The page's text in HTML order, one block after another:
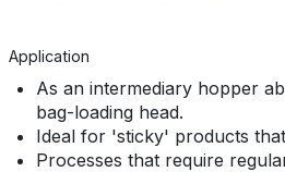
Application
As an intermediary hopper
bag-loading head.
Ideal for 'sticky' products
Processes that require